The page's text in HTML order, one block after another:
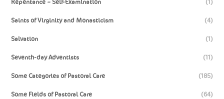
Repentance – Self-Examination (1)
Saints of Virginity and Monasticism (4)
Salvation (1)
Seventh-day Adventists (11)
Some Categories of Pastoral Care (185)
Some Fields of Pastoral Care (64)